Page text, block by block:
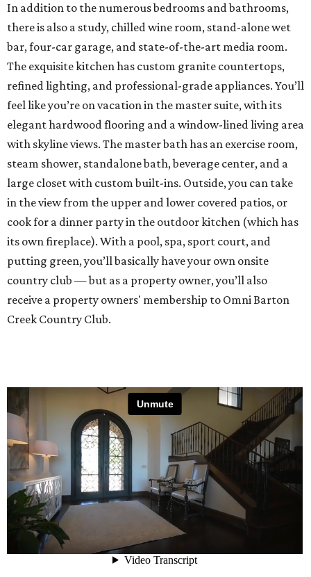
In addition to the numerous bedrooms and bathrooms,
there is also a study, chilled wine room, stand-alone wet
bar, four-car garage, and state-of-the-art media room.
The exquisite kitchen has custom granite countertops,
refined lighting, and professional-grade appliances. You’ll
feel like you’re on vacation in the master suite, with its
elegant hardwood flooring and a window-lined living area
with skyline views. The master bath has an exercise room,
steam shower, standalone bath, beverage center, and a
large closet with custom built-ins. Outside, you can take
in the view from the upper and lower covered patios, or
cook for a dinner party in the outdoor kitchen (which has
its own fireplace). With a pool, spa, sport court, and
putting green, you’ll basically have your own onsite
country club — but as a property owner, you’ll also
receive a property owners' membership to Omni Barton
Creek Country Club.